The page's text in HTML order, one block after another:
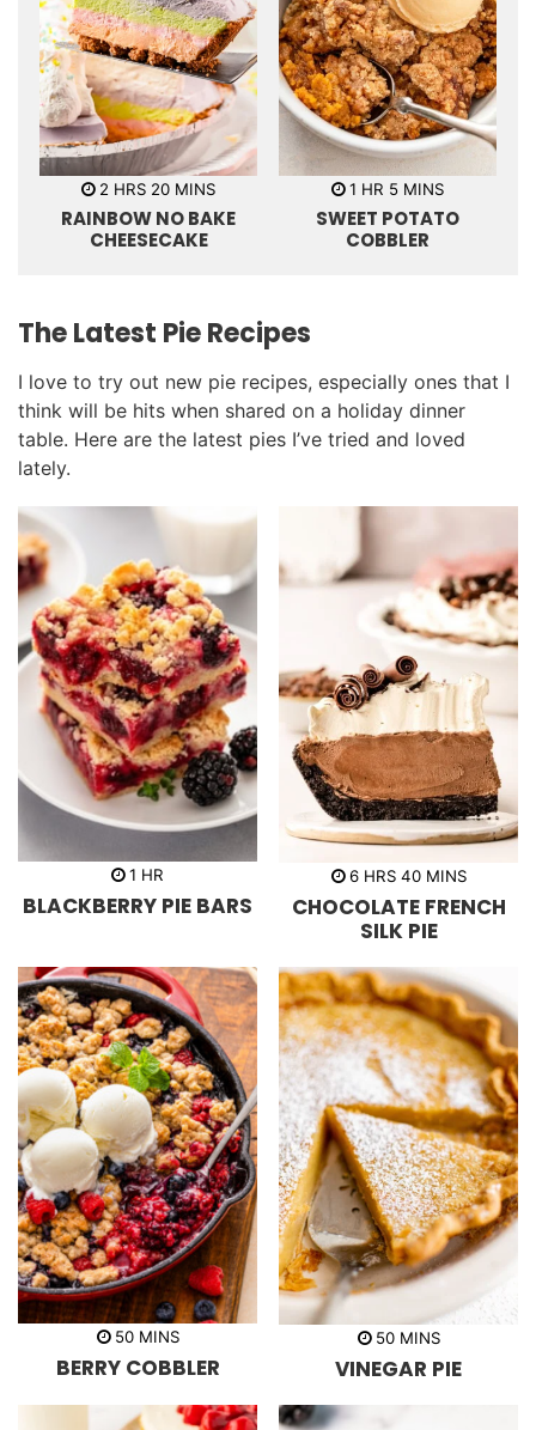
2 h
u
r
s
HRS 20m
n
u
t
MINS
RAINBOW NO BAKE
CHEESECAKE
1 h
u
r
HR 5m
n
u
t
MINS
SWEET POTATO
COBBLER
The Latest Pie Recipes
I love to try out new pie recipes, especially ones that I
think will be hits when shared on a holiday dinner
table. Here are the latest pies I’ve tried and loved
lately.
1 h
u
HR
BLACKBERRY PIE BARS
6h
u
r
s
HRS 40m
n
u
t
s
MINS
CHOCOLATE FRENCH
SILK PIE
50m
n
e
MINS
BERRY COBBLER
50m
n
u
MINS
VINEGAR PIE